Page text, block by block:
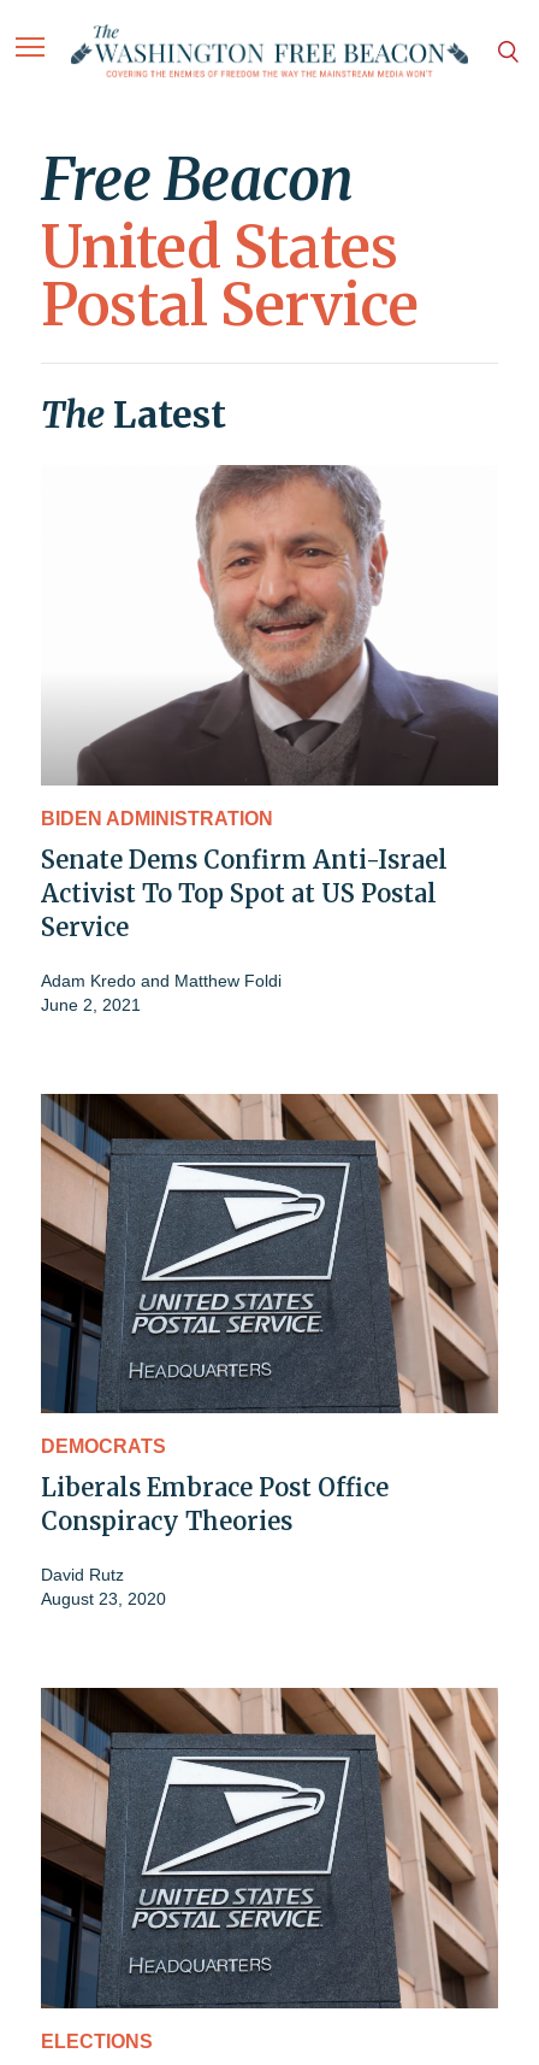
Free Beacon
United States
Postal Service
The Latest
BIDEN ADMINISTRATION
Senate Dems Confirm Anti-Israel
Activist To Top Spot at US Postal
Service
Adam Kredo and Matthew Foldi
June 2, 2021
DEMOCRATS
Liberals Embrace Post Office
Conspiracy Theories
David Rutz
August 23, 2020
ELECTIONS